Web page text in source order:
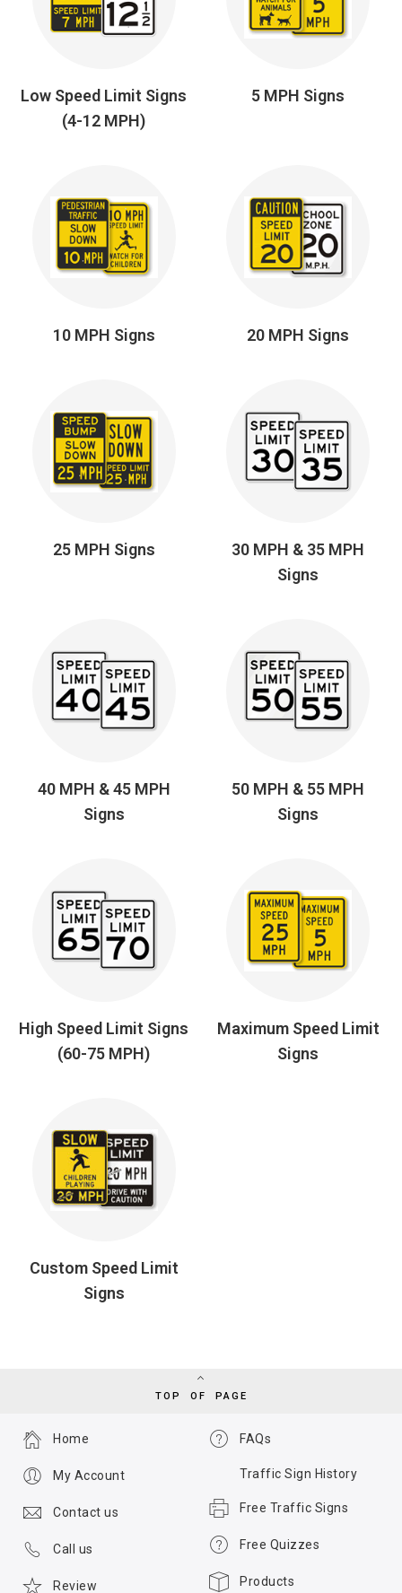
Low Speed Limit Signs
(4-12 MPH)
5 MPH Signs
10 MPH Signs 20 MPH Signs
25 MPH Signs
30 MPH & 35 MPH
Signs
40 MPH & 45 MPH
Signs
50 MPH & 55 MPH
Signs
High Speed Limit Signs
(60-75 MPH)
Maximum Speed Limit
Signs
Custom Speed Limit
Signs
TOP OF PAGE
FAQs
Traffic Sign History
Free Traffic Signs
Free Quizzes
Products
Home
My Account
Contact us
Call us
Review